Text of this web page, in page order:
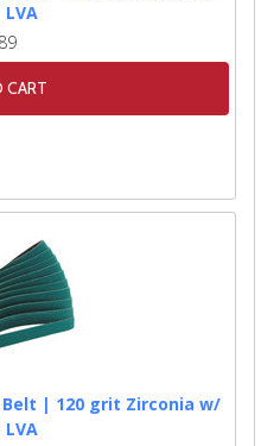
LVA
CART
Belt | 120 grit Zirconia w/
LVA